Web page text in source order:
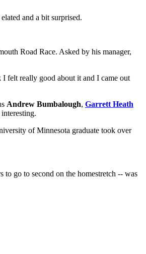
and a bit surprised.
Road Race. Asked by his manager,
felt really good about it and I came out
Andrew Bumbalough, Garrett Heath
of Minnesota graduate took over
go to second on the homestretch -- was